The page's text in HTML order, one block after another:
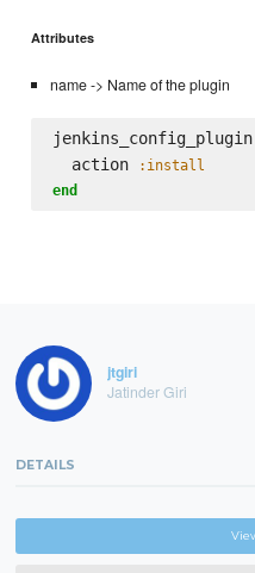
Attributes
name -> Name of the plugin
jenkins_config_plugin
  action
:install
end
jtgiri
Jatinder Giri
DETAILS